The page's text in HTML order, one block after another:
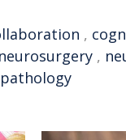
,
neurosurgery ,